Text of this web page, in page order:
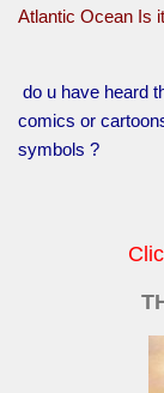
Atlantic Ocean Is
do u have heard
comics or
symbols ?